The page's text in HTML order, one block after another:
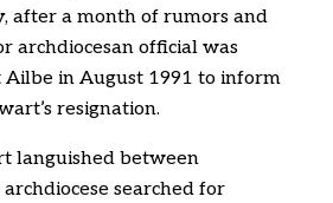
after a month of rumors and
archdiocesan official was
Ailbe in August 1991 to inform
resignation.
languished between
searched for